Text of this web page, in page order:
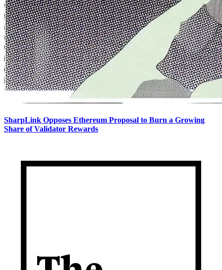
SharpLink Opposes Ethereum Proposal to Burn a Growing
Share of Validator Rewards